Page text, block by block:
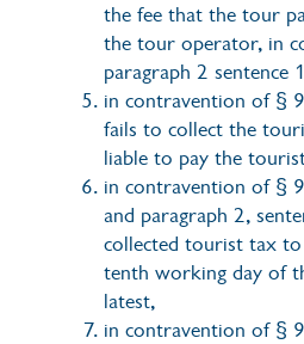
the fee that the tour
the tour operator, in
paragraph 2 sentence
in contravention of §
fails to collect the
liable to pay the
in contravention of §
and paragraph 2,
collected tourist tax
tenth working day of
latest,
in contravention of §